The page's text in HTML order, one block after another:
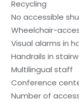
Recycling
No accessible
Wheelchair-
Visual alarms in
Handrails in
Multilingual staff
Conference
Number of